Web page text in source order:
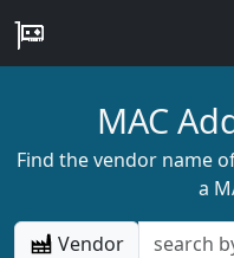
MAC
Find the vendor name
a
Vendor